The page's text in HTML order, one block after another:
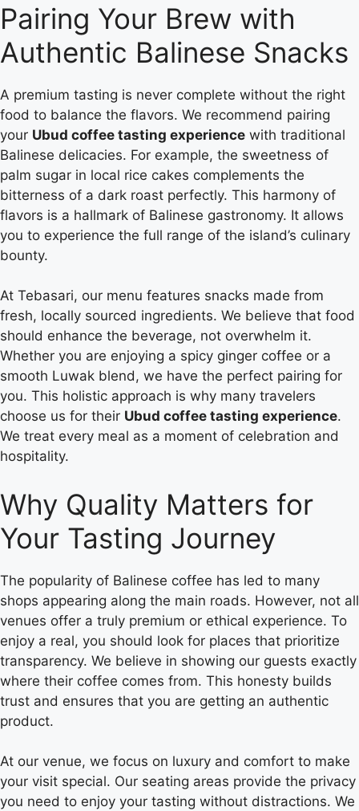
Pairing Your Brew with
Authentic Balinese Snacks
A premium tasting is never complete without the right
food to balance the flavors. We recommend pairing
your Ubud coffee tasting experience with traditional
Balinese delicacies. For example, the sweetness of
palm sugar in local rice cakes complements the
bitterness of a dark roast perfectly. This harmony of
flavors is a hallmark of Balinese gastronomy. It allows
you to experience the full range of the island’s culinary
bounty.
At Tebasari, our menu features snacks made from
fresh, locally sourced ingredients. We believe that food
should enhance the beverage, not overwhelm it.
Whether you are enjoying a spicy ginger coffee or a
smooth Luwak blend, we have the perfect pairing for
you. This holistic approach is why many travelers
choose us for their Ubud coffee tasting experience.
We treat every meal as a moment of celebration and
hospitality.
Why Quality Matters for
Your Tasting Journey
The popularity of Balinese coffee has led to many
shops appearing along the main roads. However, not all
venues offer a truly premium or ethical experience. To
enjoy a real, you should look for places that prioritize
transparency. We believe in showing our guests exactly
where their coffee comes from. This honesty builds
trust and ensures that you are getting an authentic
product.
At our venue, we focus on luxury and comfort to make
your visit special. Our seating areas provide the privacy
you need to enjoy your tasting without distractions. We